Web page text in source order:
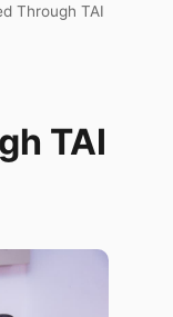
Through TAI
TAI